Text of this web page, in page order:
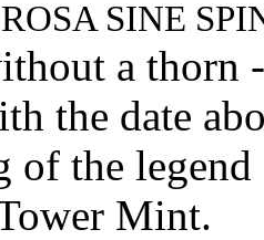
SINE
a thorn
the date
of the legend
Mint.